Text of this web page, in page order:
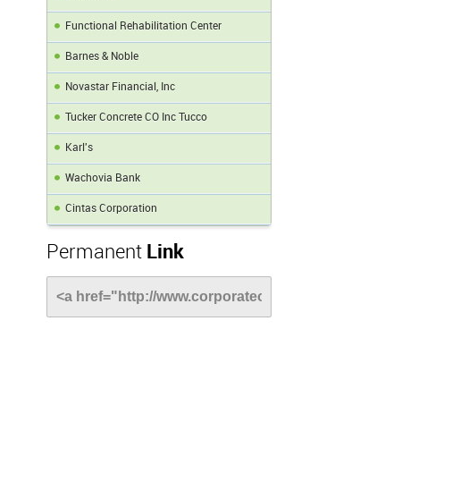
Functional Rehabilitation Center
Barnes & Noble
Novastar Financial, Inc
Tucker Concrete CO Inc Tucco
Karl's
Wachovia Bank
Cintas Corporation
Permanent Link